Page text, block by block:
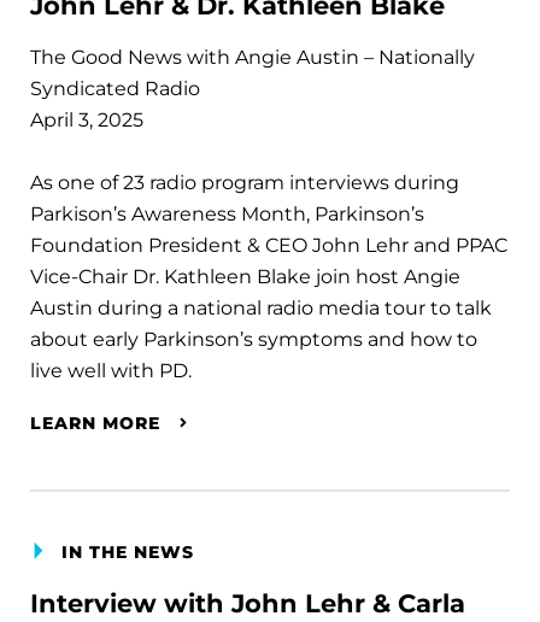
The Good News with Angie Austin – Nationally
Syndicated Radio
April 3, 2025
As one of 23 radio program interviews during
Parkison’s Awareness Month, Parkinson’s
Foundation President & CEO John Lehr and PPAC
Vice-Chair Dr. Kathleen Blake join host Angie
Austin during a national radio media tour to talk
about early Parkinson’s symptoms and how to
live well with PD.
LEARN MORE
IN THE NEWS
Interview with John Lehr & Carla